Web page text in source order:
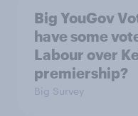
Big YouGov
have some
Labour over
premiership?
Big Survey